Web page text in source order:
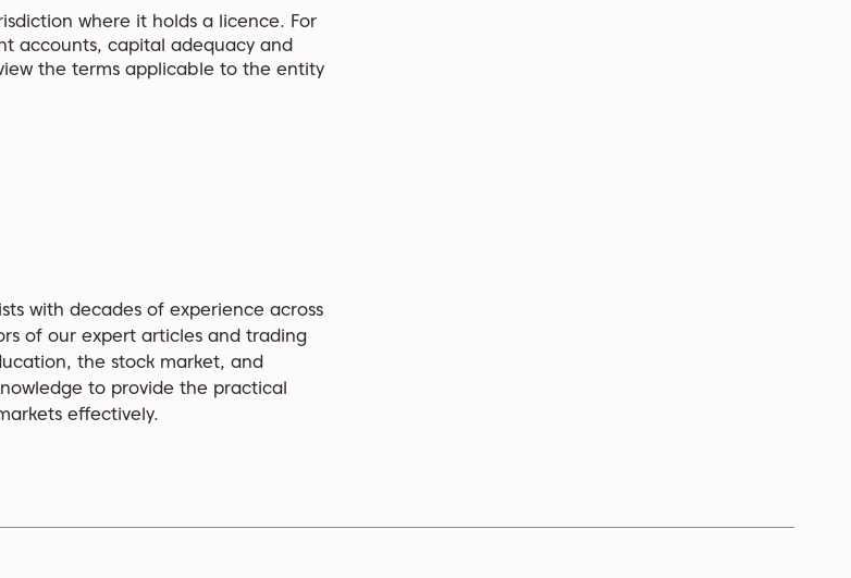
where it holds a licence. For
accounts, capital adequacy and
the terms applicable to the entity
with decades of experience across
of our expert articles and trading
the stock market, and
to provide the practical
effectively.